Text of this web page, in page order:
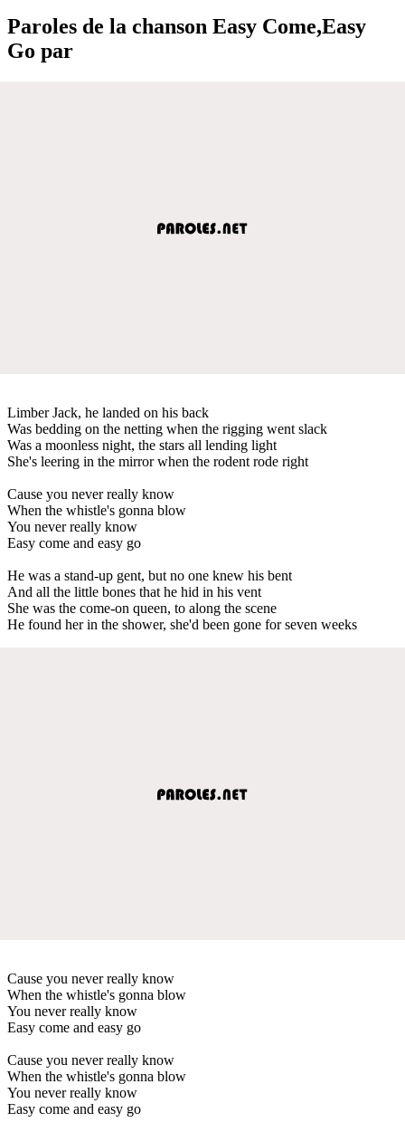
Paroles de la chanson Easy Come,Easy
Go par
Limber Jack, he landed on his back
Was bedding on the netting when the rigging went slack
Was a moonless night, the stars all lending light
She's leering in the mirror when the rodent rode right
Cause you never really know
When the whistle's gonna blow
You never really know
Easy come and easy go
He was a stand-up gent, but no one knew his bent
And all the little bones that he hid in his vent
She was the come-on queen, to along the scene
He found her in the shower, she'd been gone for seven weeks
Cause you never really know
When the whistle's gonna blow
You never really know
Easy come and easy go
Cause you never really know
When the whistle's gonna blow
You never really know
Easy come and easy go